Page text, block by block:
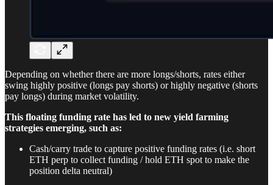
Depending on whether there are more longs/shorts, rates either
swing highly positive (longs pay shorts) or highly negative (shorts
pay longs) during market volatility.
This floating funding rate has led to new yield farming
strategies emerging, such as:
Cash/carry trade to capture positive funding rates (i.e. short
ETH perp to collect funding / hold ETH spot to make the
position delta neutral)